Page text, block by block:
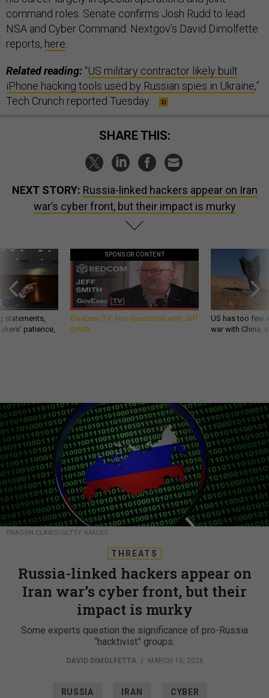
command roles. Senate confirms Josh Rudd to lead
NSA and Cyber Command. Nextgov’s David Dimolfette
reports, here.
Related reading: “US military contractor likely built
iPhone hacking tools used by Russian spies in Ukraine,”
Tech Crunch reported Tuesday.
SHARE THIS:
NEXT STORY: Russia-linked hackers appear on Iran
war’s cyber front, but their impact is murky
statements,
patience,
SPONSOR CONTENT
GovExec TV: Five Questions with Jeff
Smith
US has too few
war with China,
DRAGON CLAWS/GETTY IMAGES
THREATS
Russia-linked hackers appear on
Iran war’s cyber front, but their
impact is murky
Some experts question the significance of pro-Russia
“hacktivist” groups.
DAVID DIMOLFETTA MARCH 10, 2026
RUSSIA IRAN CYBER